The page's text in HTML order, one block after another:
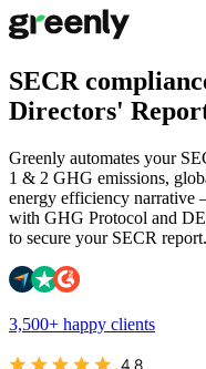
SECR
Directors'
Greenly automates your
1 & 2 GHG emissions,
energy efficiency narrative
with GHG Protocol and
to secure your SECR report.
3,500+ happy clients